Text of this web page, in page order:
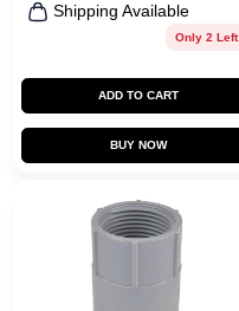
Shipping Available
Only 2 Left
ADD TO CART
BUY NOW